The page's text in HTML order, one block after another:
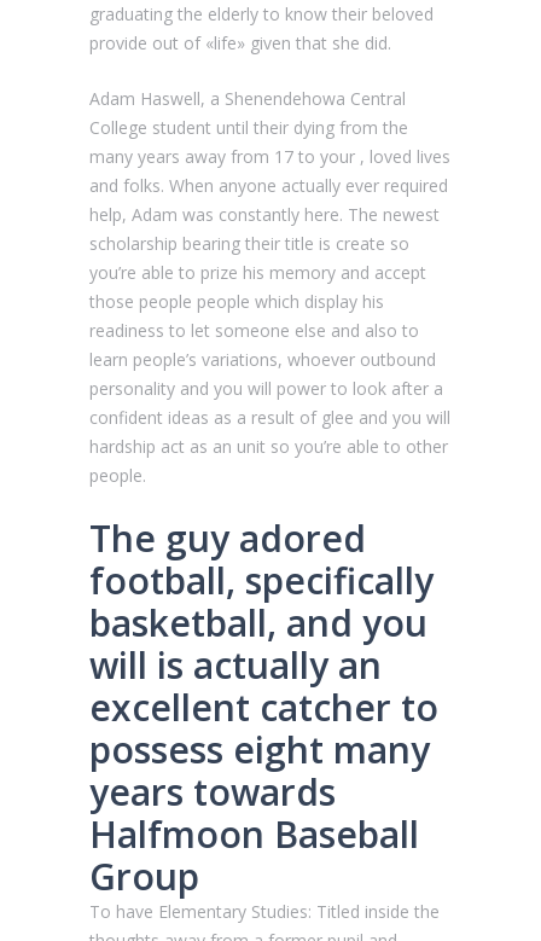
graduating the elderly to know their beloved
provide out of «life» given that she did.
Adam Haswell, a Shenendehowa Central
College student until their dying from the
many years away from 17 to your , loved lives
and folks. When anyone actually ever required
help, Adam was constantly here. The newest
scholarship bearing their title is create so
you’re able to prize his memory and accept
those people people which display his
readiness to let someone else and also to
learn people’s variations, whoever outbound
personality and you will power to look after a
confident ideas as a result of glee and you will
hardship act as an unit so you’re able to other
people.
The guy adored
football, specifically
basketball, and you
will is actually an
excellent catcher to
possess eight many
years towards
Halfmoon Baseball
Group
To have Elementary Studies: Titled inside the